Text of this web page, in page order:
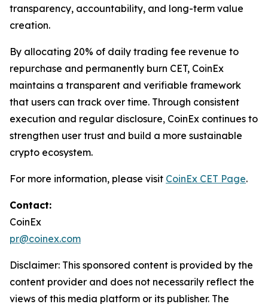
transparency, accountability, and long-term value
creation.
By allocating 20% of daily trading fee revenue to
repurchase and permanently burn CET, CoinEx
maintains a transparent and verifiable framework
that users can track over time. Through consistent
execution and regular disclosure, CoinEx continues to
strengthen user trust and build a more sustainable
crypto ecosystem.
For more information, please visit CoinEx CET Page.
Contact:
CoinEx
pr@coinex.com
Disclaimer: This sponsored content is provided by the
content provider and does not necessarily reflect the
views of this media platform or its publisher. The